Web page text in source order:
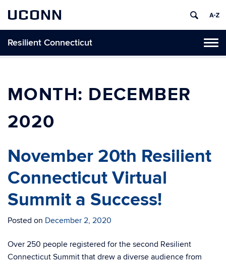
UCONN
Resilient Connecticut
Skip
MONTH: DECEMBER
2020
November 20th Resilient
Connecticut Virtual
Summit a Success!
Posted on December 2, 2020
Over 250 people registered for the second Resilient
Connecticut Summit that drew a diverse audience from